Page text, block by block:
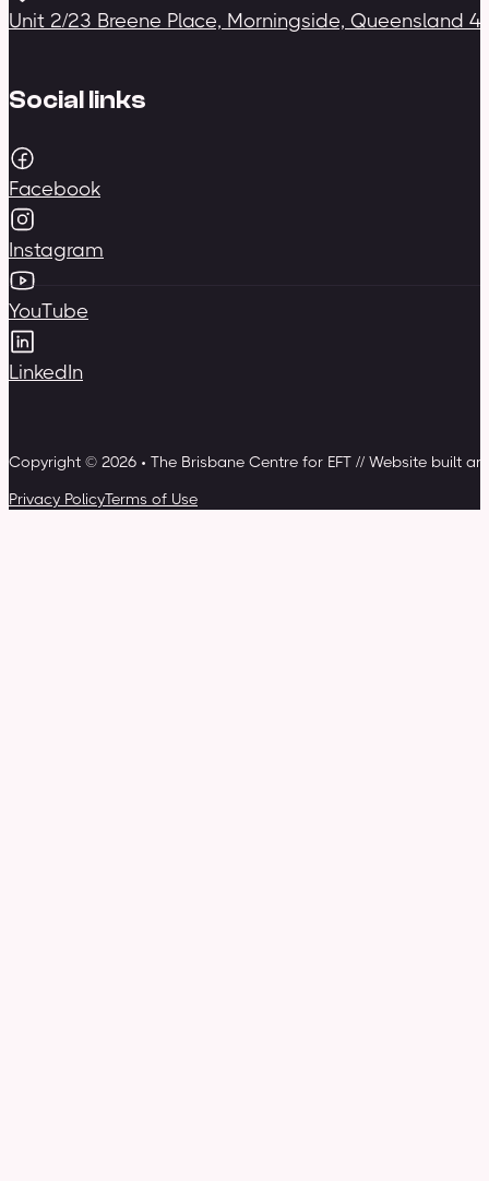
Unit 2/23 Breene Place, Morningside, Queensland
Social links
Facebook
Instagram
YouTube
LinkedIn
Copyright © 2026 • The Brisbane Centre for EFT // Website built
Privacy PolicyTerms of Use